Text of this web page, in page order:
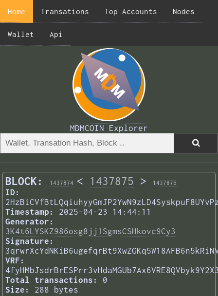
Home Transations Top Accounts Nodes
Wallet Api
MDMCOIN Explorer
BLOCK: 1437874 < 1437875 > 1437876
ID:
Timestamp:
2025-04-23 14:44:11
Generator:
3K4t6LYSKZ986osg8jj1SgmsCSHkovc9Cy3
Signature:
VRF:
Total transactions:
0
Size:
288 bytes